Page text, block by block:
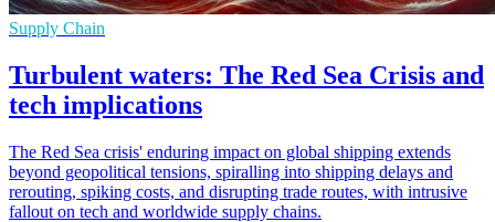
Supply Chain
Turbulent waters: The Red Sea Crisis and
tech implications
The Red Sea crisis' enduring impact on global shipping extends
beyond geopolitical tensions, spiralling into shipping delays and
rerouting, spiking costs, and disrupting trade routes, with intrusive
fallout on tech and worldwide supply chains.